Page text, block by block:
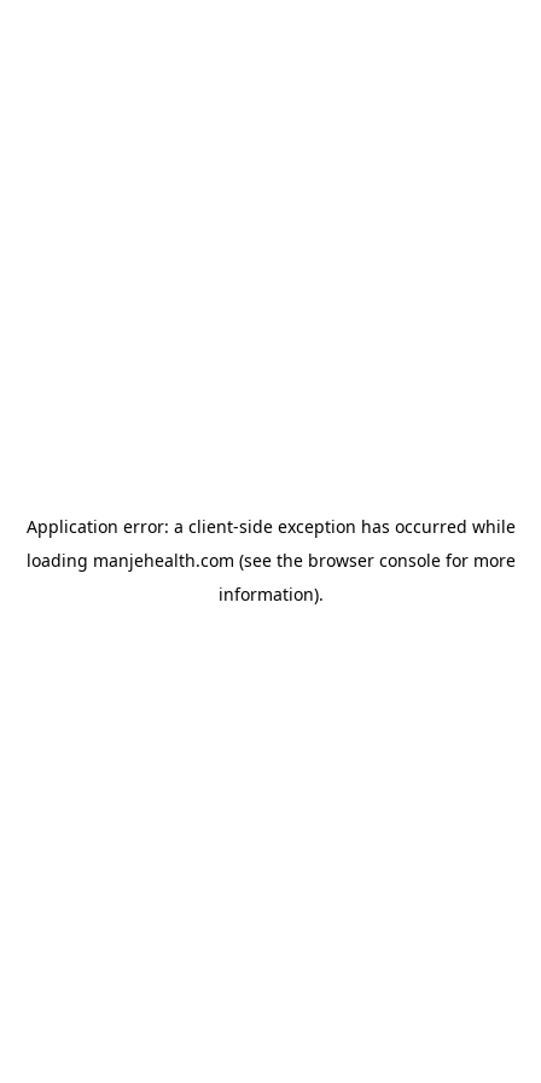
Application error: a client-side exception has occurred while
loading manjehealth.com (see the browser consolefor more
information).